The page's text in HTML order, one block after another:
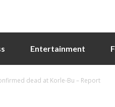
Entertainment
dead at Korle-Bu – Report